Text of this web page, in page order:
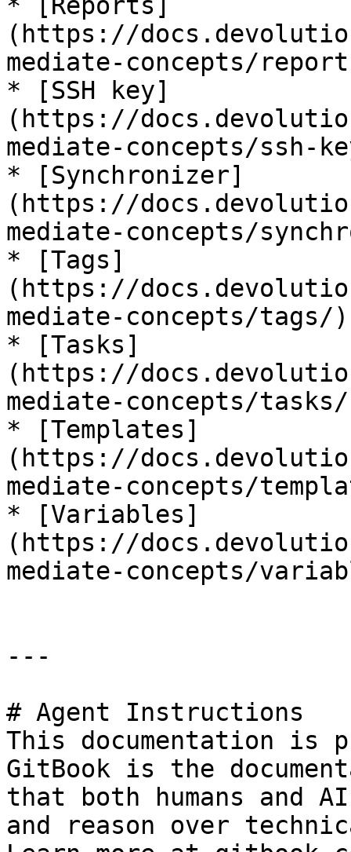
(https://
mediate-concepts/
* [SSH key]
(https://
mediate-concepts/ssh-
* [Synchronizer]
(https://
mediate-concepts/
* [Tags]
(https://
mediate-concepts/tags/)
* [Tasks]
(https://
mediate-concepts/
* [Templates]
(https://
mediate-concepts/
* [Variables]
(https://
mediate-concepts/
---
# Agent Instructions
This documentation is
GitBook is the
that both humans and
and reason over